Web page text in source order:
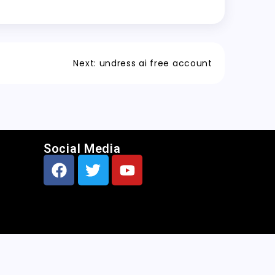
Next: undress ai free account
Social Media